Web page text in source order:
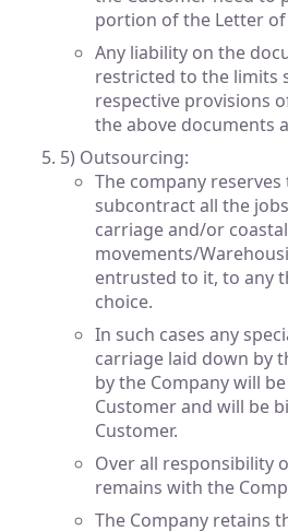
portion of the Letter of
Any liability on the
restricted to the limits
respective provisions
the above documents
5) Outsourcing:
The company
subcontract all the
carriage and/or coastal
movements/
entrusted to it, to any
choice.
In such cases any
carriage laid down by
by the Company will
Customer and will be
Customer.
Over all responsibility
remains with the
The Company retains